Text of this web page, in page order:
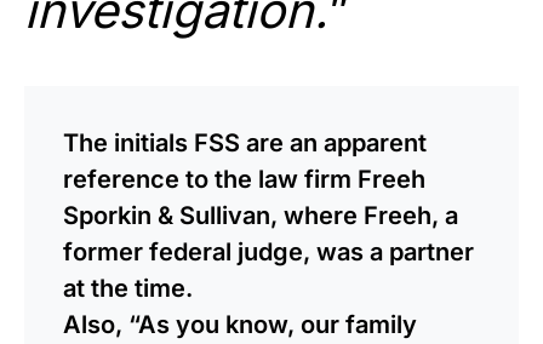
The initials FSS are an apparent
reference to the law firm Freeh
Sporkin & Sullivan, where Freeh, a
former federal judge, was a partner
at the time.
Also, “As you know, our family